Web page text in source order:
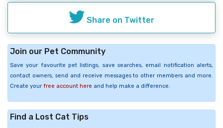
Share on Twitter
Join our Pet Community
Save your favourite pet listings, save searches, email notification alerts,
contact owners, send and receive messages to other members and more.
Create your free account here and help make a difference.
Find a Lost Cat Tips